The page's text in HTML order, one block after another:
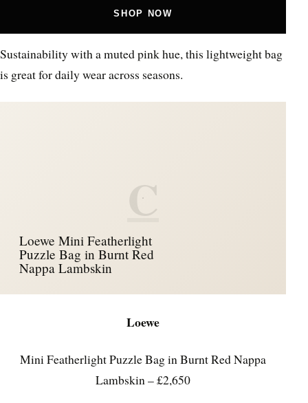
SHOP NOW
Sustainability with a muted pink hue, this lightweight bag
is great for daily wear across seasons.
C
Loewe Mini Featherlight
Puzzle Bag in Burnt Red
Nappa Lambskin
Loewe
Mini Featherlight Puzzle Bag in Burnt Red Nappa
Lambskin – £2,650